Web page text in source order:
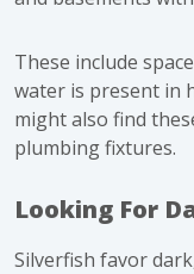
These include
water is present in
might also find
plumbing fixtures.
Looking For
Silverfish favor